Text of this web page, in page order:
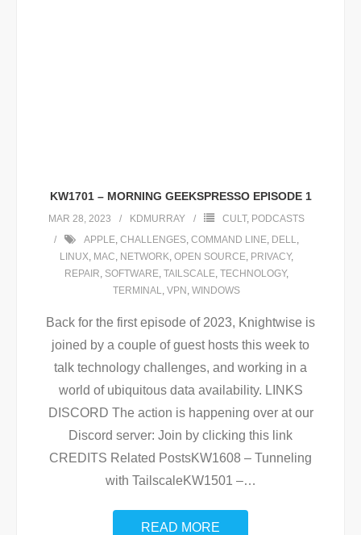
KW1701 – MORNING GEEKSPRESSO EPISODE 1
MAR 28, 2023 KDMURRAY CULT, PODCASTS
APPLE CHALLENGES COMMAND LINE DELL
LINUX MAC NETWORK OPEN SOURCE PRIVACY,
REPAIR SOFTWARE TAILSCALE TECHNOLOGY,
TERMINAL
VPN WINDOWS
Back for the first episode of 2023, Knightwise is
joined by a couple of guest hosts this week to
talk technology challenges, and working in a
world of ubiquitous data availability. LINKS
DISCORD The action is happening over at our
Discord server: Join by clicking this link
CREDITS Related PostsKW1608 – Tunneling
with TailscaleKW1501 –…
READ MORE